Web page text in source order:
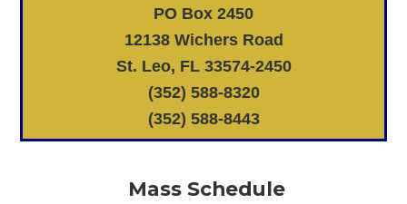
PO Box 2450
12138 Wichers Road
St. Leo, FL 33574-2450
(352) 588-8320
(352) 588-8443
Mass Schedule